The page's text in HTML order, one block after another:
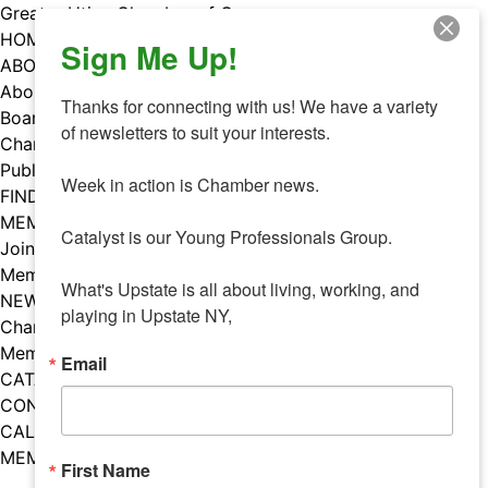
Skip
to
content
Greater Utica Chamber of Commerce
HOME
ABOUT
About Us
Board & Staff
Chamber Councils
Public Policy
FIND A MEMBER
MEMBERS
Join Our Chamber
Member Benefits
NEWS
Chamber News
Member Mentions
CATALYST
CONTACT US
CALENDAR OF EVENTS
MEMBER EVENTS CALENDAR
Facebook
Instagram
LISTEN TO THE PODCAST
Sign Me Up!
Thanks for connecting with us! We have a variety
of newsletters to suit your interests.
Week in action is Chamber news.
Catalyst is our Young Professionals Group.
What's Upstate is all about living, working, and
playing in Upstate NY,
Email
First Name